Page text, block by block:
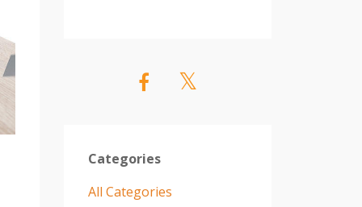
Categories
All Categories